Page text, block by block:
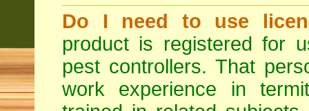
Do I need to use
product is registered for
pest controllers. That
work experience in